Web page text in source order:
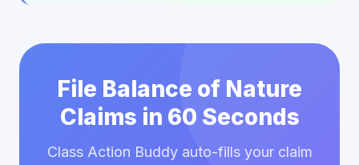
File Balance of Nature
Claims in 60 Seconds
Class Action Buddy auto-fills your claim